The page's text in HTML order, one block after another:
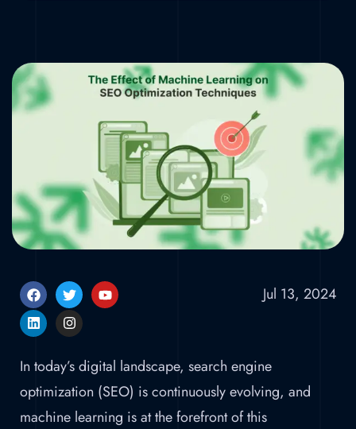
Techniques
The Effect of Machine Learning on
SEO Optimization Techniques
Jul 13, 2024
In today’s digital landscape, search engine
optimization (SEO) is continuously evolving, and
machine learning is at the forefront of this